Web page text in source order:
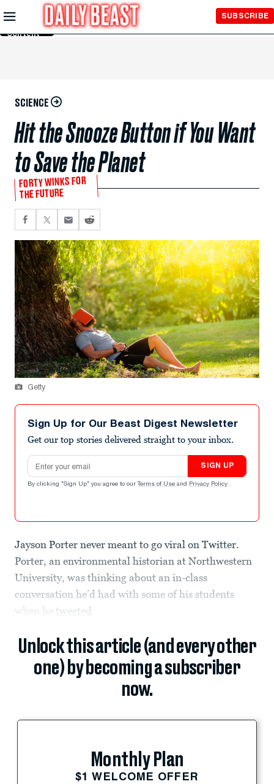
Skip to
Main
Content
SUBSCRIBE
SCIENCE
Hit the Snooze Button if You Want
to Save the Planet
FORTY WINKS FOR
THE FUTURE
Getty
Sign Up for Our Beast Digest Newsletter
Get our top stories delivered straight to your inbox.
Email address
SIGN UP
By clicking "Sign Up" you agree to our Terms of Use and Privacy Policy .
Jayson Porter never meant to go viral on Twitter.
Porter, an environmental historian at Northwestern
University, was thinking about an in-class
conversation he’d had with some of his students
when he tweeted
Unlock this article (and every other
one) by becoming a subscriber
now.
Monthly Plan
$1 WELCOME OFFER